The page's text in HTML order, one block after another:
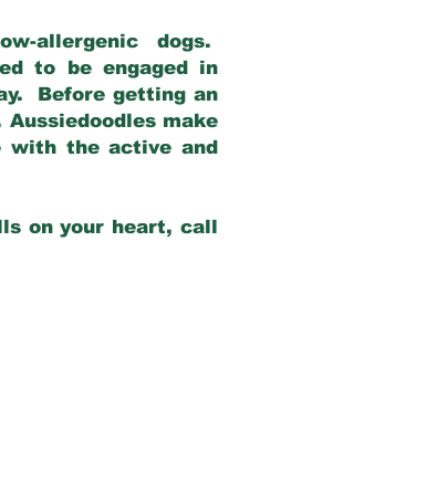
allergenic dogs.
to be engaged in
Before getting an
make
with the active and
on your heart, call